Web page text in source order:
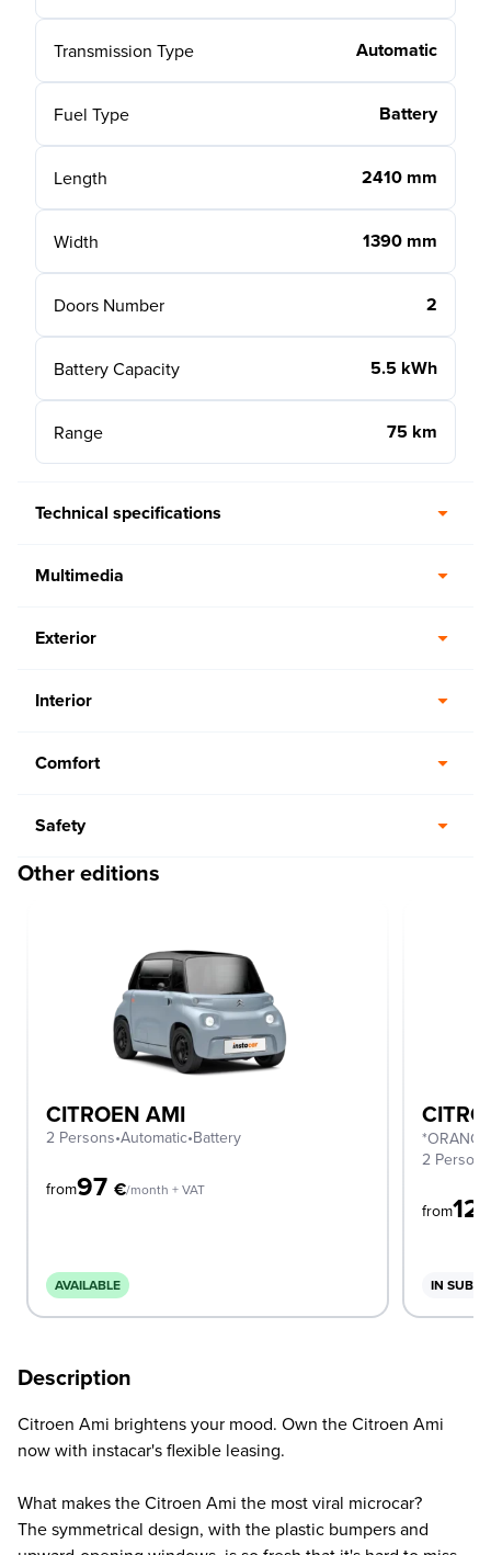
Transmission Type Automatic
Fuel Type Battery
Length 2410 mm
Width 1390 mm
Doors Number 2
Battery Capacity 5.5 kWh
Range 75 km
Technical specifications
Multimedia
Exterior
Interior
Comfort
Safety
Other editions
CITROEN AMI
2 Persons•Automatic•Battery
from97 €/month + VAT
AVAILABLE
2 Persons
from
IN
Description
Citroen Ami brightens your mood. Own the Citroen Ami
now with instacar's flexible leasing.
What makes the Citroen Ami the most viral microcar?
The symmetrical design, with the plastic bumpers and